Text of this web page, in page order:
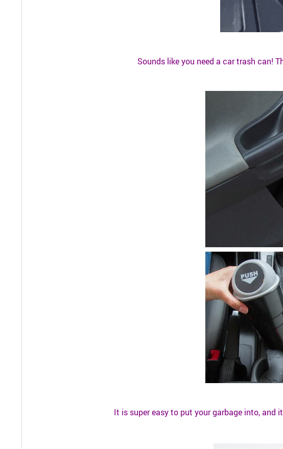
Sounds like you need a car trash can!
It is super easy to put your garbage into,